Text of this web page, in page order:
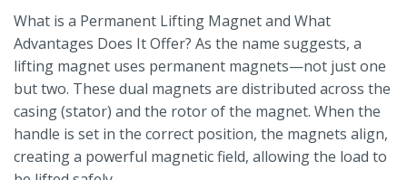
What is a Permanent Lifting Magnet and What
Advantages Does It Offer? As the name suggests, a
lifting magnet uses permanent magnets—not just one
but two. These dual magnets are distributed across the
casing (stator) and the rotor of the magnet. When the
handle is set in the correct position, the magnets align,
creating a powerful magnetic field, allowing the load to